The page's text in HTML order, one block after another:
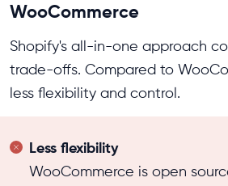
WooCommerce
Shopify's all-in-one approach
trade-offs. Compared to
less flexibility and control.
Less flexibility
WooCommerce is open